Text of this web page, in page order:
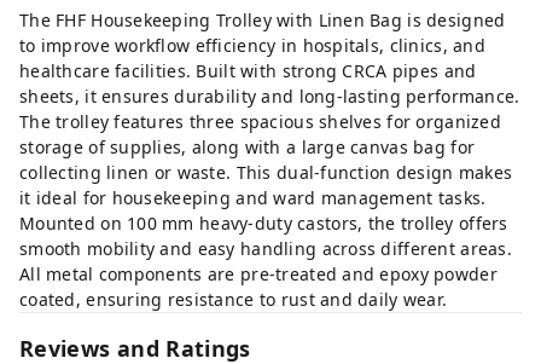
The FHF Housekeeping Trolley with Linen Bag is designed
to improve workflow efficiency in hospitals, clinics, and
healthcare facilities. Built with strong CRCA pipes and
sheets, it ensures durability and long-lasting performance.
The trolley features three spacious shelves for organized
storage of supplies, along with a large canvas bag for
collecting linen or waste. This dual-function design makes
it ideal for housekeeping and ward management tasks.
Mounted on 100 mm heavy-duty castors, the trolley offers
smooth mobility and easy handling across different areas.
All metal components are pre-treated and epoxy powder
coated, ensuring resistance to rust and daily wear.
Reviews and Ratings